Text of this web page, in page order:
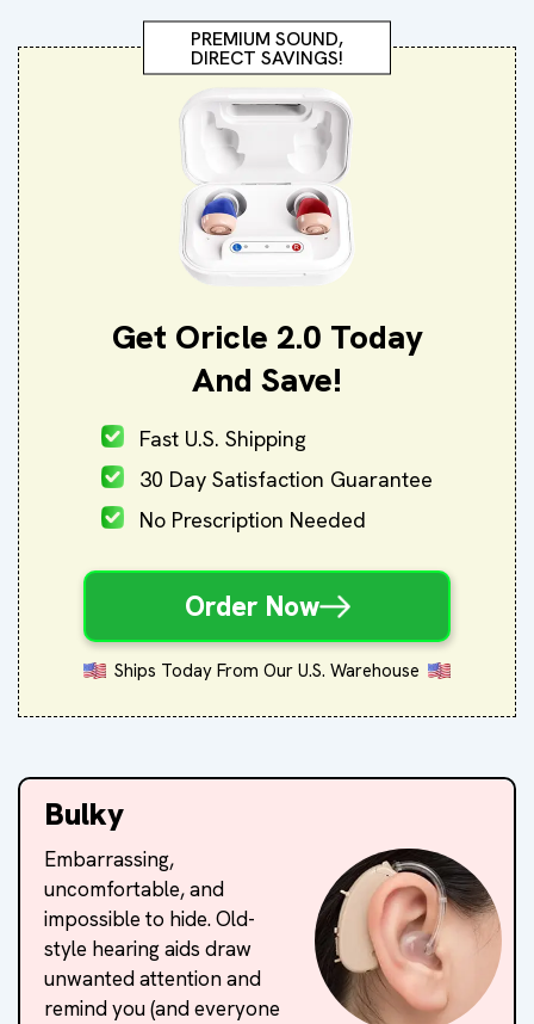
PREMIUM SOUND,
DIRECT SAVINGS!
Get Oricle 2.0 Today
And Save!
Fast U.S. Shipping
30 Day Satisfaction Guarantee
No Prescription Needed
Order Now
Ships Today From Our U.S. Warehouse
Bulky
Embarrassing,
uncomfortable, and
impossible to hide. Old-
style hearing aids draw
unwanted attention and
remind you (and everyone